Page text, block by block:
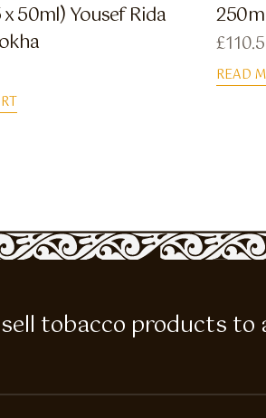
50ml) Yousef Rida
£
READ
tobacco products to